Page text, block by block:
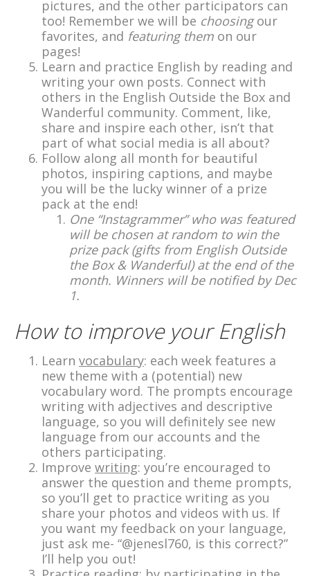
pictures, and the other participators can
too! Remember we will be choosingour
favorites, and featuring them on our
pages!
Learn and practice English by reading and
writing your own posts. Connect with
others in the English Outside the Box and
Wanderful community. Comment, like,
share and inspire each other, isn’t that
part of what social media is all about?
Follow along all month for beautiful
photos, inspiring captions, and maybe
you will be the lucky winner of a prize
pack at the end!
One “Instagrammer” who was featured
will be chosen at random to win the
prize pack (gifts from English Outside
the Box & Wanderful) at the end of the
month. Winners will be notified by Dec
1.
How to improve your English
Learn vocabulary: each week features a
new theme with a (potential) new
vocabulary word. The prompts encourage
writing with adjectives and descriptive
language, so you will definitely see new
language from our accounts and the
others participating.
Improve writing: you’re encouraged to
answer the question and theme prompts,
so you’ll get to practice writing as you
share your photos and videos with us. If
you want my feedback on your language,
just ask me- “@jenesl760, is this correct?”
I’ll help you out!